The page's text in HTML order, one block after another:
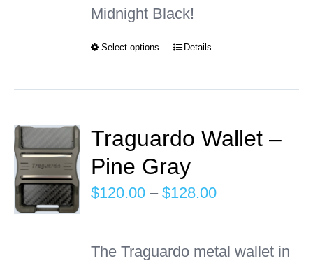
chosen
on
product
Midnight Black!
Select options
This
multiple
The
options
may
be
Details
Traguardo Wallet –
Pine Gray
$120.00 – $128.00Price
range:
$120.00
The Traguardo metal wallet in